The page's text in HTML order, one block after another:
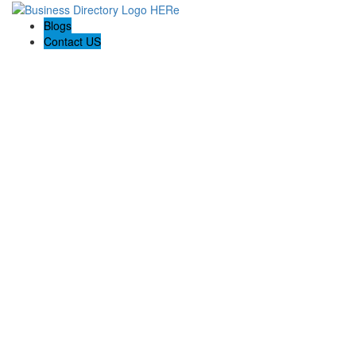
Blogs
Contact US